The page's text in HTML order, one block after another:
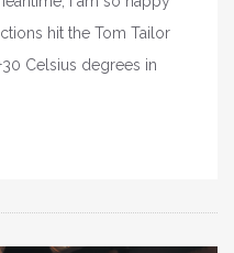
hit the Tom Tailor
Celsius degrees in